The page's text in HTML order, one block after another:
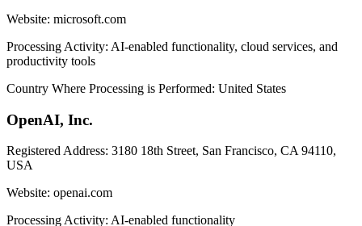
Website: microsoft.com
Processing Activity: AI-enabled functionality, cloud services, and
productivity tools
Country Where Processing is Performed: United States
OpenAI, Inc.
Registered Address: 3180 18th Street, San Francisco, CA 94110,
USA
Website: openai.com
Processing Activity: AI-enabled functionality